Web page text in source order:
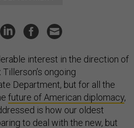
interest in the direction of
ongoing
Department, but for all the
future of American diplomacy,
is how our oldest
to deal with the new, but